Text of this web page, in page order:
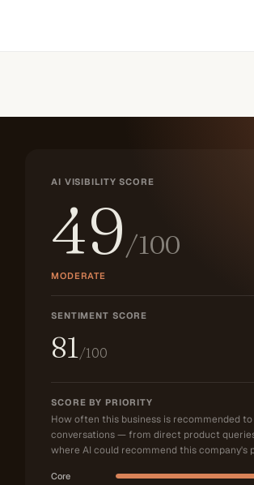
AI VISIBILITY SCORE
49/100
MODERATE
SENTIMENT SCORE
81/100
SCORE BY PRIORITY
How often this business is recommended
conversations — from direct product
where AI could recommend this company's
Core